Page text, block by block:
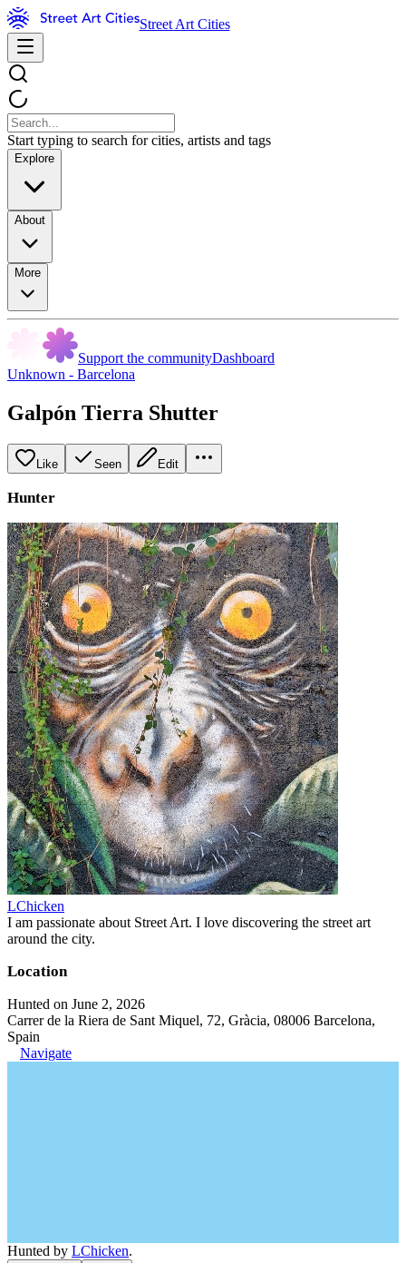
Street Art Cities
Start typing to search for cities, artists and tags
Explore
About
More
Support the communityDashboard
Unknown - Barcelona
Galpón Tierra Shutter
Like Seen Edit
Hunter
LChicken
I am passionate about Street Art. I love discovering the street art
around the city.
Location
Hunted on June 2, 2026
Carrer de la Riera de Sant Miquel, 72, Gràcia, 08006 Barcelona,
Spain
Navigate
Hunted by LChicken.